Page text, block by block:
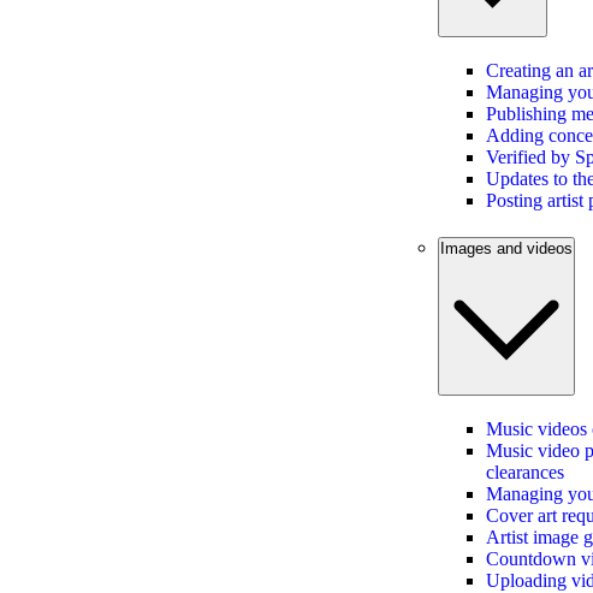
Creating an
Managing
Publishing
Adding
Verified by
Updates to
Posting artist
Images and videos
Music videos
Music video
clearances
Managing
Cover art
Artist image
Countdown
Uploading